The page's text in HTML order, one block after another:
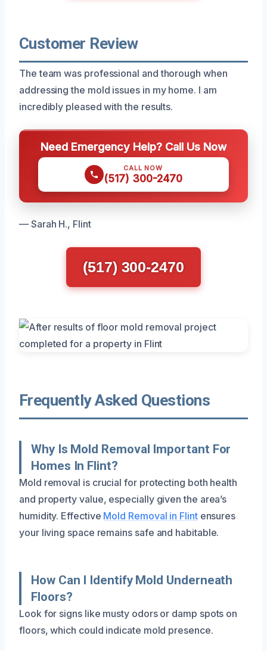
Customer Review
The team was professional and thorough when
addressing the mold issues in my home. I am
incredibly pleased with the results.
Need Emergency Help? Call Us Now
CALL NOW
(517) 300-2470
— Sarah H., Flint
(517) 300-2470
Frequently Asked Questions
Why Is Mold Removal Important For
Homes In Flint?
Mold removal is crucial for protecting both health
and property value, especially given the area’s
humidity. Effective Mold Removal in Flintensures
your living space remains safe and habitable.
How Can I Identify Mold Underneath
Floors?
Look for signs like musty odors or damp spots on
floors, which could indicate mold presence.